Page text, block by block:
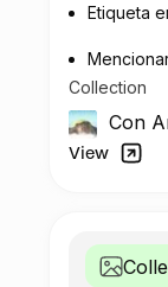
Etiqueta
Collection
Con
View